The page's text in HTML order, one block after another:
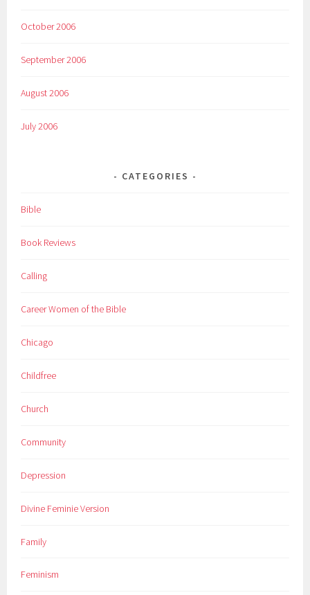
October 2006
September 2006
August 2006
July 2006
CATEGORIES
Bible
Book Reviews
Calling
Career Women of the Bible
Chicago
Childfree
Church
Community
Depression
Divine Feminie Version
Family
Feminism